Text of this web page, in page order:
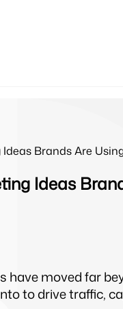
Brands Are
Ideas
have moved far
to drive traffic,